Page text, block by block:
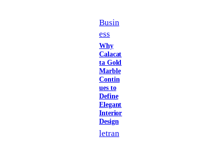
Busin
ess
Why
Calacat
ta Gold
Marble
Contin
ues to
Define
Elegant
Interior
Design
letran